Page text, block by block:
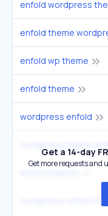
enfold wordpress
enfold theme
enfold wp theme
enfold theme
wordpress enfold
Get a 14-day
Get more requests and